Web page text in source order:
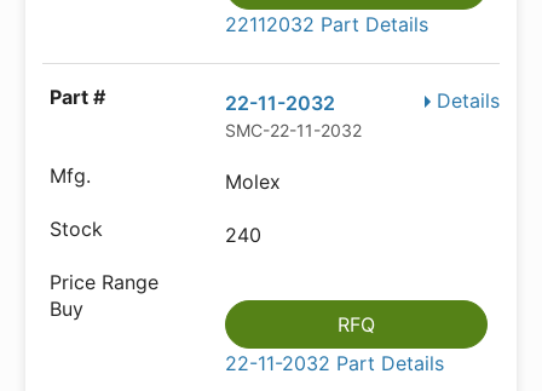
22112032 Part Details
Details
22-11-2032
SMC-22-11-2032
Molex
240
RFQ
22-11-2032 Part Details